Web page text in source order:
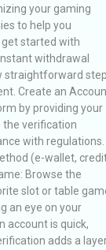
your gaming
to help you
started with
withdrawal
straightforward
Create an
by providing your
the verification
with regulations.
(e-wallet,
Browse the
slot or table
an eye on your
account is quick,
adds a